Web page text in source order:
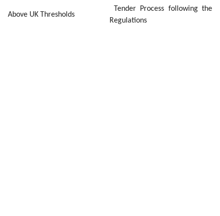
Above UK Thresholds
Tender Process following the
Regulations